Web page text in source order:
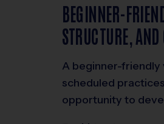
BEGINNER-
STRUCTURE,
A beginner-
scheduled
opportunity to